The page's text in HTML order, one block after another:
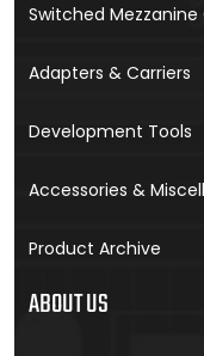
Switched Mezzanine
Adapters & Carriers
Development Tools
Accessories &
Product Archive
ABOUT US